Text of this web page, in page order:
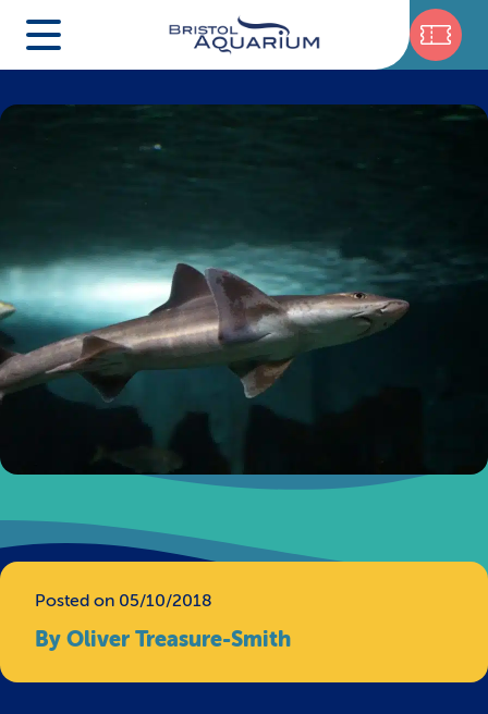
Posted on 05/10/2018
By Oliver Treasure-Smith